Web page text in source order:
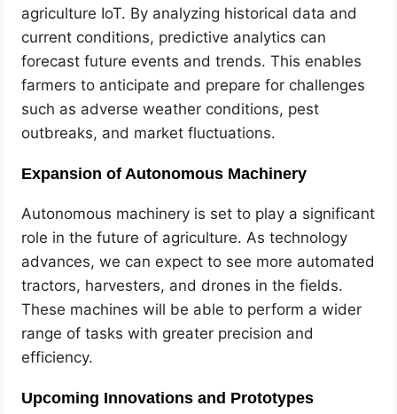
agriculture IoT. By analyzing historical data and
current conditions, predictive analytics can
forecast future events and trends. This enables
farmers to anticipate and prepare for challenges
such as adverse weather conditions, pest
outbreaks, and market fluctuations.
Expansion of Autonomous Machinery
Autonomous machinery is set to play a significant
role in the future of agriculture. As technology
advances, we can expect to see more automated
tractors, harvesters, and drones in the fields.
These machines will be able to perform a wider
range of tasks with greater precision and
efficiency.
Upcoming Innovations and Prototypes